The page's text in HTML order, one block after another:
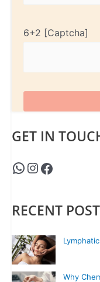
6+2
GET IN
RECENT POST
Why